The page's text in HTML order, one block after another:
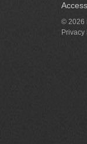
© 2026
Privacy